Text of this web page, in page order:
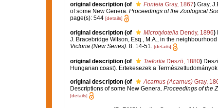
original description (of FonteiaGray, 1867) Gray,
of some New Genera. Proceedings of the Zoological
page(s): 544 [details]
original description (of MicrotylotellaDendy, 1896)
J. Bracebridge Wilson, Esq., M.A., in the
Victoria (New Series). 8: 14-51. [details]
original description (of Trefortia Deszö, 1880)
Hungarian coast). Ertekesezek a
original description (of Acarnus (Acarnus)Gray,
Descriptions of some New Genera. Proceedings of the
[details]